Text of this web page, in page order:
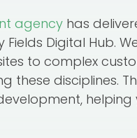
agency has
Digital Hub.
to complex
these disciplines.